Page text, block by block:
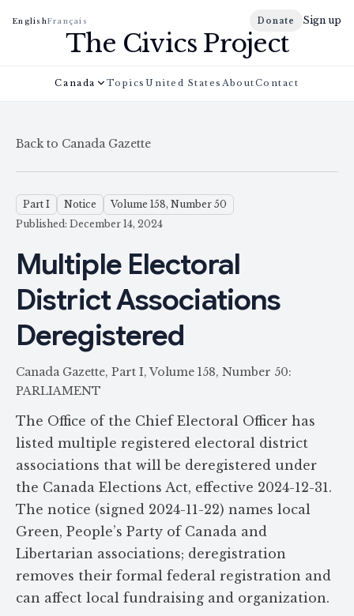
EnglishFrançais Donate Sign up
The Civics Project
Canada Topics United States AboutContact
Back to Canada Gazette
Part I Notice
Volume 158, Number 50
Published: December 14, 2024
Multiple Electoral
District Associations
Deregistered
Canada Gazette, Part I, Volume 158, Number 50:
PARLIAMENT
The Office of the Chief Electoral Officer has
listed multiple registered electoral district
associations that will be deregistered under
the Canada Elections Act, effective 2024-12-31.
The notice (signed 2024-11-22) names local
Green, People’s Party of Canada and
Libertarian associations; deregistration
removes their formal federal registration and
can affect local fundraising and organization.